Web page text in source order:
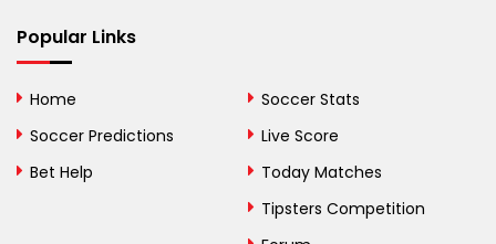
Bhutan
Bosnia and
Popular Links
Home
Soccer Predictions
Bet Help
Soccer Stats
Live Score
Today Matches
Tipsters Competition